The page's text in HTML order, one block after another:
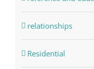
relationships
Residential